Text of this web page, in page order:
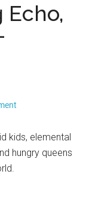
Echo,
kids, elemental
hungry queens